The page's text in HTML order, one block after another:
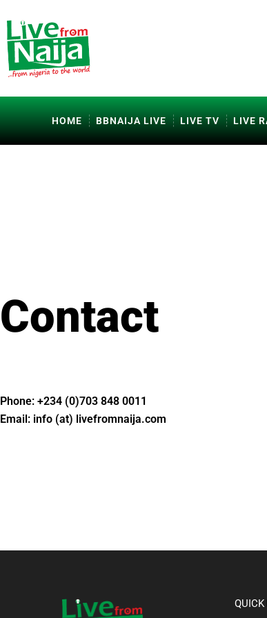
HOME BBNAIJA LIVE LIVE TV LIVE
Contact
Phone: +234 (0)703 848 0011
Email: info (at) livefromnaija.com​